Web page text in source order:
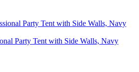
Party Tent with Side Walls, Navy